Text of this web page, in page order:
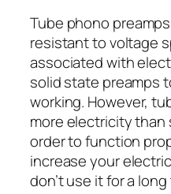
Tube phono
resistant to voltage
associated with
solid state preamps
working. However,
more electricity than
order to function
increase your
don’t use it for a long